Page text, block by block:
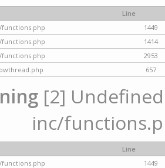
Line
1449
1414
2953
657
[2]
inc/
Line
1449